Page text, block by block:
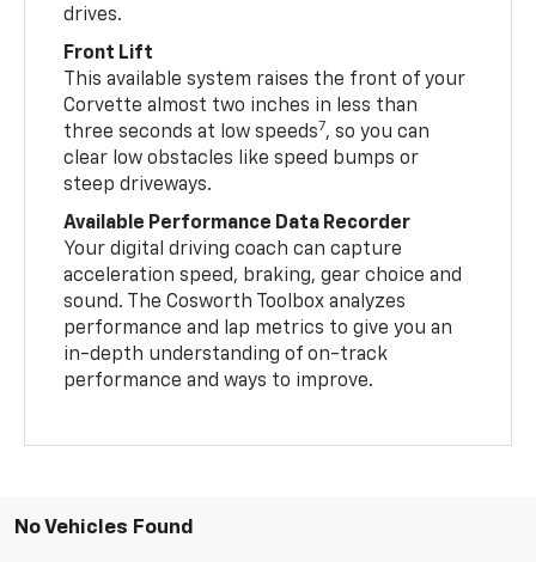
drives.
Front Lift
This available system raises the front of your
Corvette almost two inches in less than
three seconds at low speeds7, so you can
clear low obstacles like speed bumps or
steep driveways.
Available Performance Data Recorder
Your digital driving coach can capture
acceleration speed, braking, gear choice and
sound. The Cosworth Toolbox analyzes
performance and lap metrics to give you an
in-depth understanding of on-track
performance and ways to improve.
No Vehicles Found